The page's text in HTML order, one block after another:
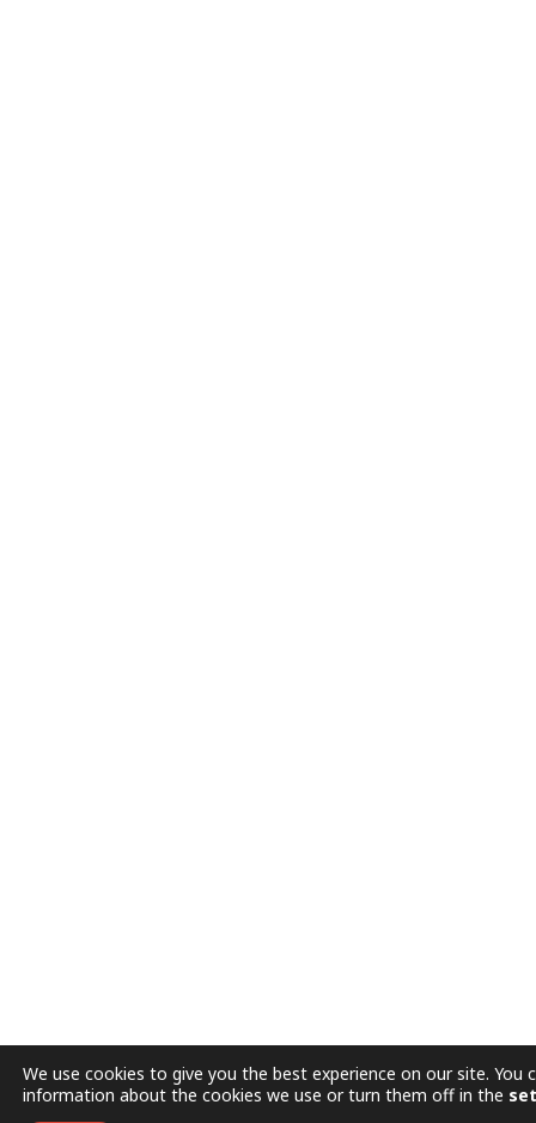
We use cookies to give you the best experience on our site. You
information about the cookies we use or turn them off in the